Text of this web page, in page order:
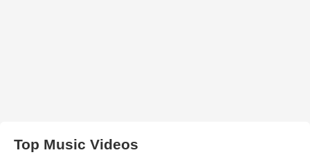
Top Music Videos